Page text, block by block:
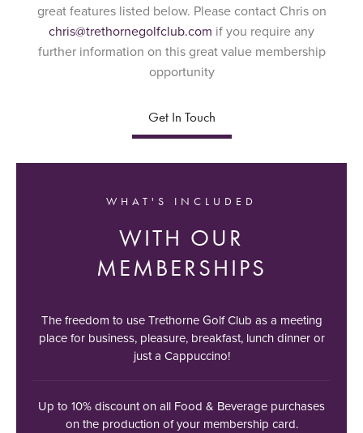
great features listed below. Please contact Chris on
chris@trethornegolfclub.com if you require any
further information on this great value membership
opportunity
Get In Touch
WHAT'S INCLUDED
WITH OUR
MEMBERSHIPS
The freedom to use Trethorne Golf Club as a meeting
place for business, pleasure, breakfast, lunch dinner or
just a Cappuccino!
Up to 10% discount on all Food & Beverage purchases
on the production of your membership card.